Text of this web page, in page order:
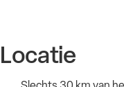
Locatie